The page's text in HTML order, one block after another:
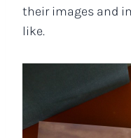
their images and
like.